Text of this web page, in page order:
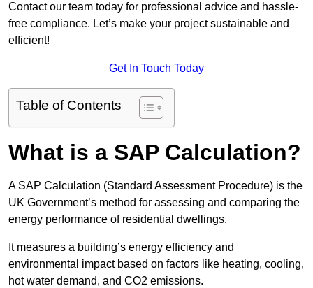
Contact our team today for professional advice and hassle-
free compliance. Let’s make your project sustainable and
efficient!
Get In Touch Today
Table of Contents
What is a SAP Calculation?
A SAP Calculation (Standard Assessment Procedure) is the
UK Government’s method for assessing and comparing the
energy performance of residential dwellings.
It measures a building’s energy efficiency and
environmental impact based on factors like heating, cooling,
hot water demand, and CO2 emissions.